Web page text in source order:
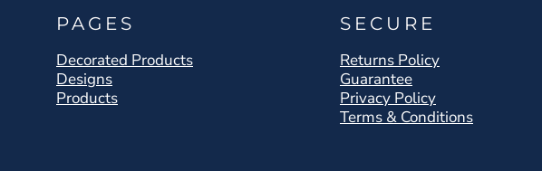
PAGES
Decorated Products
Designs
Products
SECURE
Returns Policy
Guarantee
Privacy Policy
Terms & Conditions